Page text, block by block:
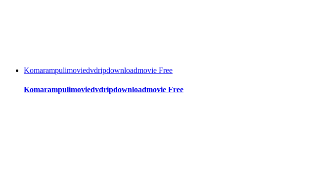
Komarampulimoviedvdripdownloadmovie Free
Komarampulimoviedvdripdownloadmovie Free